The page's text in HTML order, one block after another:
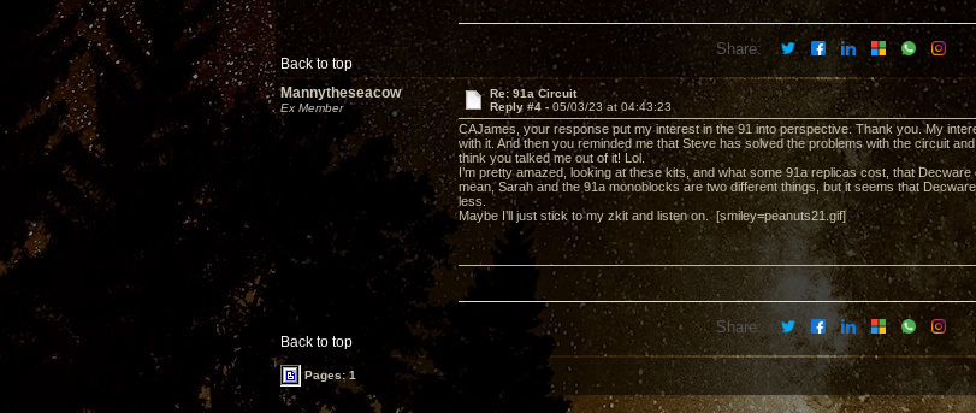
Back to top
Share:
Mannytheseacow
Ex Member
Re: 91a Circuit
Reply #4 - 05/03/23 at 04:43:23
CAJames, your response put my interest in the 91 into perspective. Thank you. My
with it. And then you reminded me that Steve has solved the problems with the circuit
think you talked me out of it! Lol.
I’m pretty amazed, looking at these kits, and what some 91a replicas cost, that
mean, Sarah and the 91a monoblocks are two different things, but it seems that
less.
Maybe I’ll just stick to my zkit and listen on. [smiley=peanuts21.gif]
Back to top
Share:
Pages: 1